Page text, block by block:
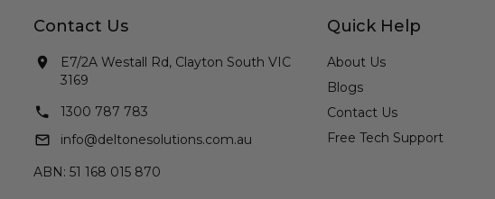
Contact Us
E7/2A Westall Rd, Clayton South VIC
3169
1300 787 783
info@deltonesolutions.com.au
ABN: 51 168 015 870
Quick Help
About Us
Blogs
Contact Us
Free Tech Support